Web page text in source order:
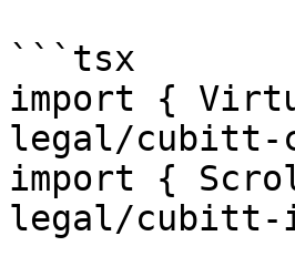
```tsx
import {
legal/cubitt-
import {
legal/cubitt-